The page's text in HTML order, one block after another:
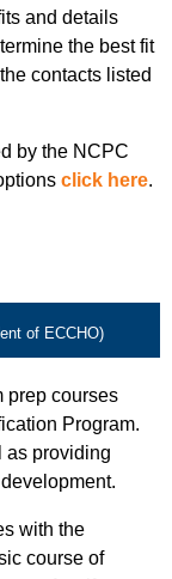
and details
the best fit
contacts listed
by the NCPC
click here.
of ECCHO)
prep courses
Program.
as providing
with the
course of